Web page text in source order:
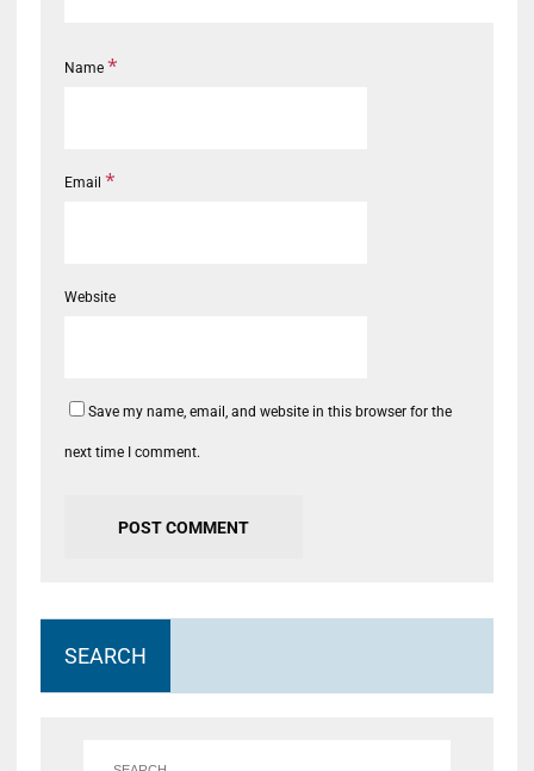
Name *
Email *
Website
Save my name, email, and website in this browser for the
next time I comment.
SEARCH